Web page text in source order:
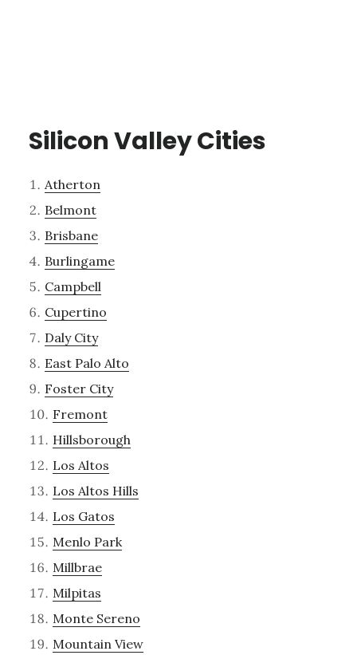
Silicon Valley Cities
Atherton
Belmont
Brisbane
Burlingame
Campbell
Cupertino
Daly City
East Palo Alto
Foster City
Fremont
Hillsborough
Los Altos
Los Altos Hills
Los Gatos
Menlo Park
Millbrae
Milpitas
Monte Sereno
Mountain View